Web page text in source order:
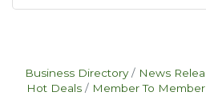
Business Directory News
Hot Deals
Member To